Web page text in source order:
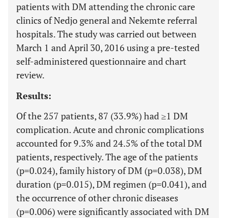
patients with DM attending the chronic care
clinics of Nedjo general and Nekemte referral
hospitals. The study was carried out between
March 1 and April 30, 2016 using a pre-tested
self-administered questionnaire and chart
review.
Results:
Of the 257 patients, 87 (33.9%) had ≥1 DM
complication. Acute and chronic complications
accounted for 9.3% and 24.5% of the total DM
patients, respectively. The age of the patients
(p=0.024), family history of DM (p=0.038), DM
duration (p=0.015), DM regimen (p=0.041), and
the occurrence of other chronic diseases
(p=0.006) were significantly associated with DM